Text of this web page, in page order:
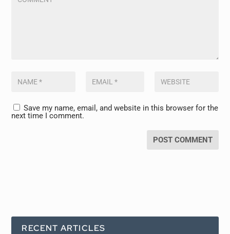
Save my name, email, and website in this browser for the
next time I comment.
RECENT ARTICLES